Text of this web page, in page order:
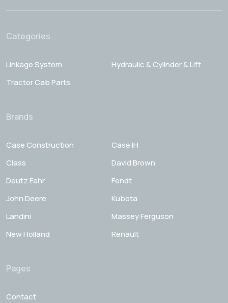
Categories
Linkage System
Hydraulic & Cylinder & Lift
Tractor Cab Parts
Brands
Case Construction
Case IH
Class
David Brown
Deutz Fahr
Fendt
John Deere
Kubota
Landini
Massey Ferguson
New Holland
Renault
Pages
Contact